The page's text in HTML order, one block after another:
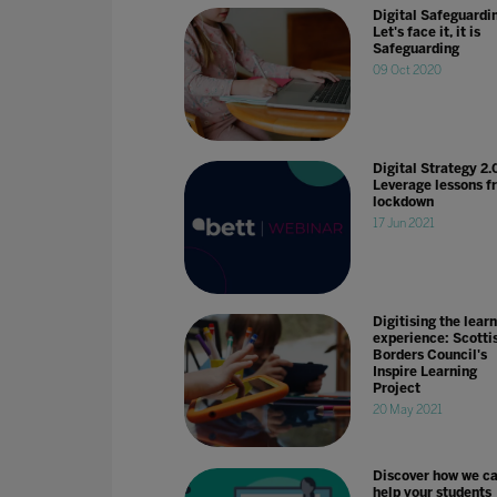
Digital
Let's face it, it is
Safeguarding
09 Oct 2020
Digital Strategy
Leverage lessons
lockdown
17 Jun 2021
Digitising the
experience:
Borders Council's
Inspire Learning
Project
20 May 2021
Discover how we
help your students